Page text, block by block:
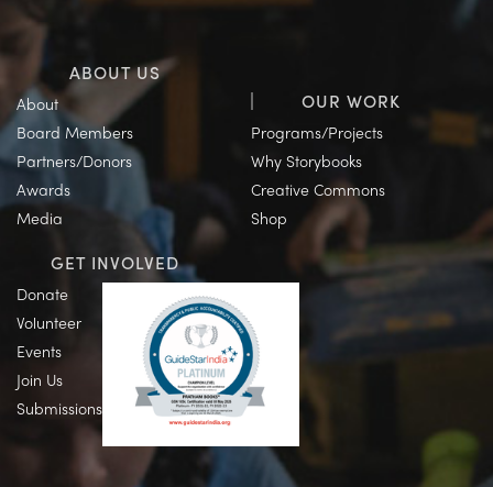
ABOUT US
About
Board Members
Partners/Donors
Awards
Media
OUR WORK
Programs/Projects
Why Storybooks
Creative Commons
Shop
GET INVOLVED
Donate
Volunteer
Events
Join Us
Submissions